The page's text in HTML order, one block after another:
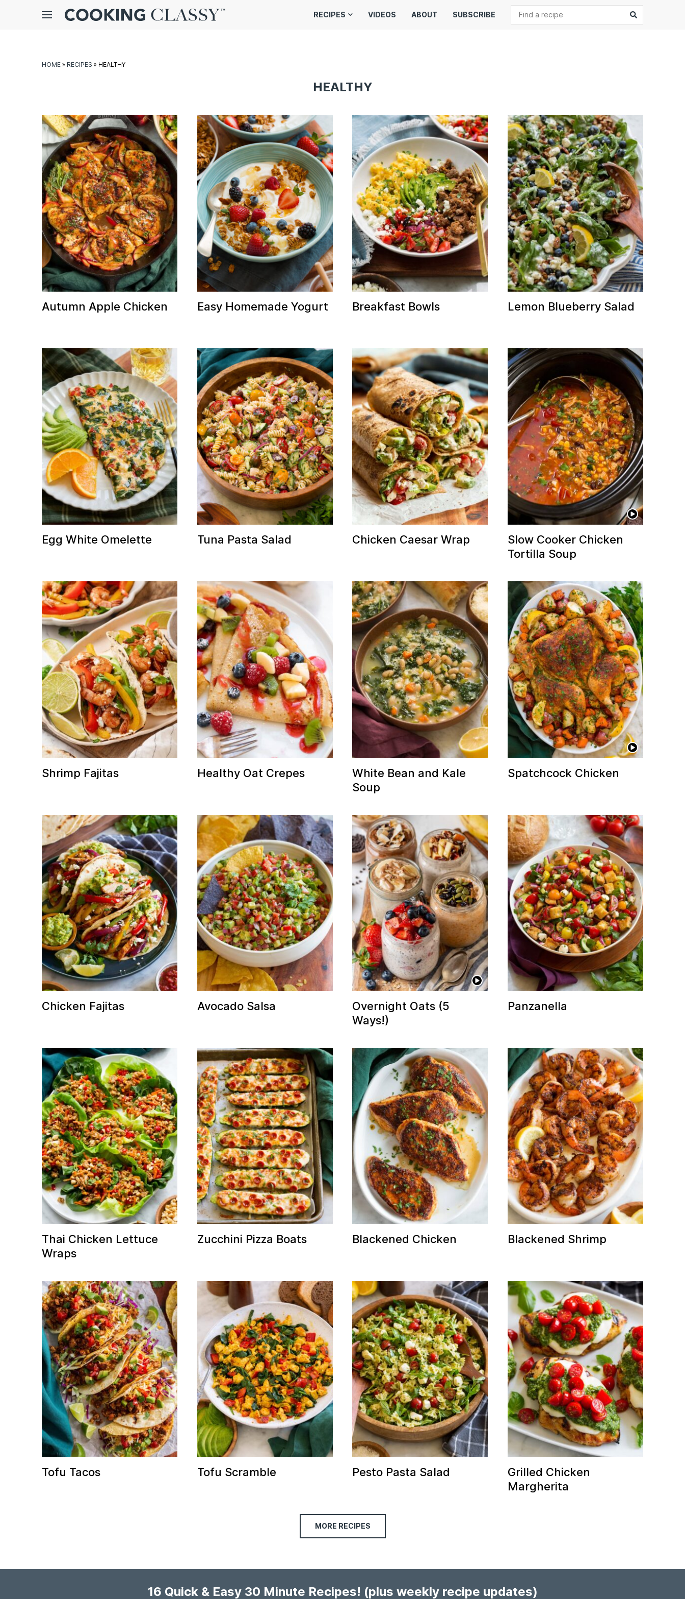
Menu
Search
RECIPES VIDEOS ABOUT SUBSCRIBE
HOME » RECIPES » HEALTHY
HEALTHY
Autumn Apple Chicken Easy Homemade Yogurt Breakfast Bowls Lemon Blueberry Salad
Egg White Omelette Tuna Pasta Salad Chicken Caesar Wrap
Slow Cooker Chicken
Tortilla Soup
Shrimp Fajitas Healthy Oat Crepes
White Bean and Kale
Soup
Spatchcock Chicken
Chicken Fajitas Avocado Salsa
Overnight Oats (5
Ways!)
Panzanella
Thai Chicken Lettuce
Wraps
Zucchini Pizza Boats Blackened Chicken Blackened Shrimp
Tofu Tacos Tofu Scramble Pesto Pasta Salad
Grilled Chicken
Margherita
MORE RECIPES
16 Quick & Easy 30 Minute Recipes! (plus weekly recipe updates)